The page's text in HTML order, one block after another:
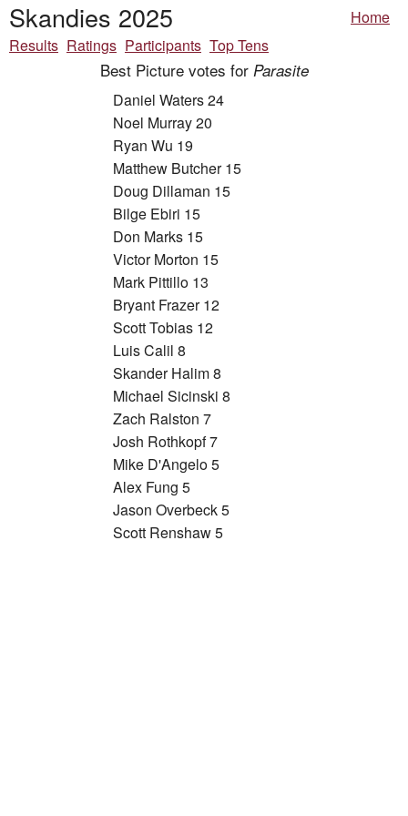
Skandies 2025
Home
Results Ratings Participants Top Tens
Best Picture votes for Parasite
Daniel Waters 24
Noel Murray 20
Ryan Wu 19
Matthew Butcher 15
Doug Dillaman 15
Bilge Ebiri 15
Don Marks 15
Victor Morton 15
Mark Pittillo 13
Bryant Frazer 12
Scott Tobias 12
Luis Calil 8
Skander Halim 8
Michael Sicinski 8
Zach Ralston 7
Josh Rothkopf 7
Mike D'Angelo 5
Alex Fung 5
Jason Overbeck 5
Scott Renshaw 5